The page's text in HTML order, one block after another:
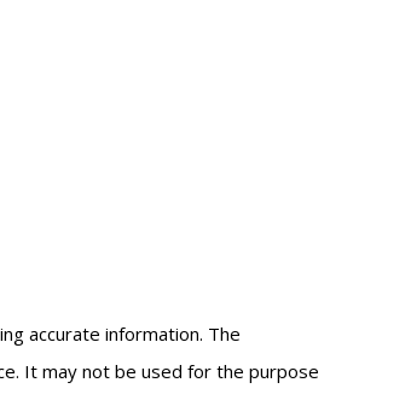
accurate information. The
It may not be used for the purpose